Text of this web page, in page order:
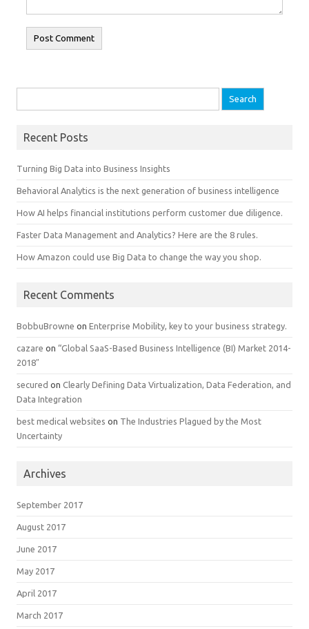
Recent Posts
Turning Big Data into Business Insights
Behavioral Analytics is the next generation of business intelligence
How AI helps financial institutions perform customer due diligence.
Faster Data Management and Analytics? Here are the 8 rules.
How Amazon could use Big Data to change the way you shop.
Recent Comments
BobbuBrowne on Enterprise Mobility, key to your business strategy.
cazare on “Global SaaS-Based Business Intelligence (BI) Market 2014-
2018″
secured on Clearly Defining Data Virtualization, Data Federation, and
Data Integration
best medical websites on The Industries Plagued by the Most
Uncertainty
Archives
September 2017
August 2017
June 2017
May 2017
April 2017
March 2017